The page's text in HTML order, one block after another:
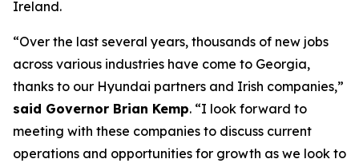
Ireland.
“Over the last several years, thousands of new jobs
across various industries have come to Georgia,
thanks to our Hyundai partners and Irish companies,”
said Governor Brian Kemp. “I look forward to
meeting with these companies to discuss current
operations and opportunities for growth as we look to